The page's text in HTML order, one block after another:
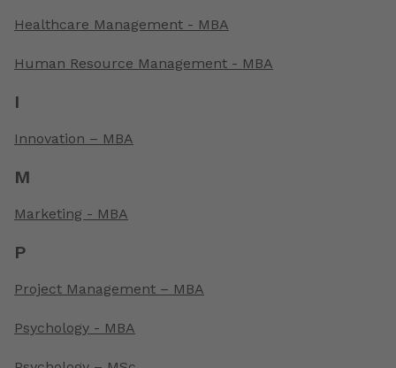
Healthcare Management - MBA
Human Resource Management - MBA
I
Innovation – MBA
M
Marketing - MBA
P
Project Management – MBA
Psychology - MBA